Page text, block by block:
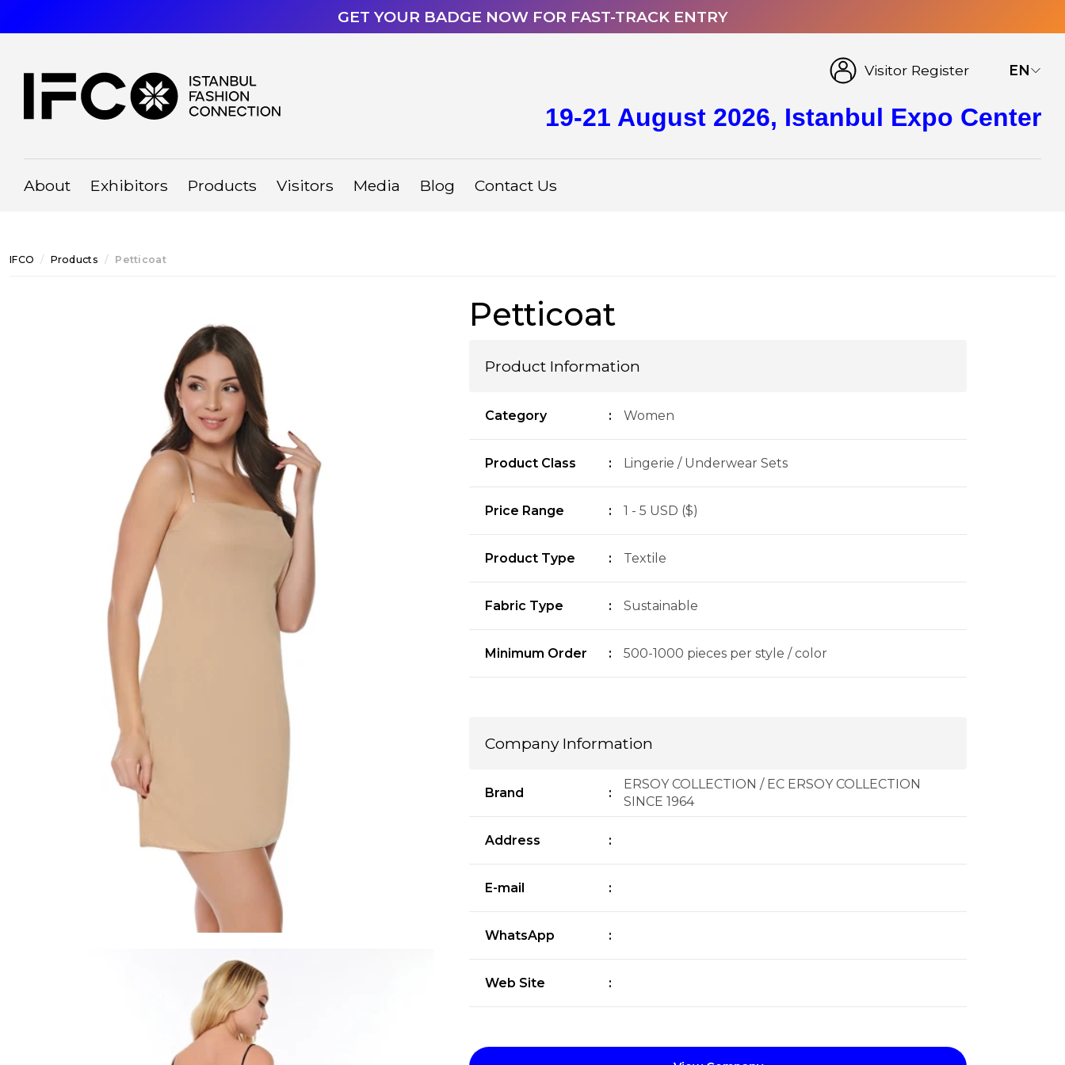
GET YOUR BADGE NOW FOR FAST-TRACK ENTRY
Visitor Register EN
19-21 August 2026, Istanbul Expo Center
About Exhibitors Products Visitors Media Blog Contact Us
IFCO Products Petticoat
Petticoat
Product Information
Category : Women
Product Class : Lingerie / Underwear Sets
Price Range : 1 - 5 USD ($)
Product Type : Textile
Fabric Type : Sustainable
Minimum Order : 500-1000 pieces per style / color
Company Information
Brand :
ERSOY COLLECTION / EC ERSOY COLLECTION
SINCE 1964
Address :
E-mail :
WhatsApp :
Web Site :